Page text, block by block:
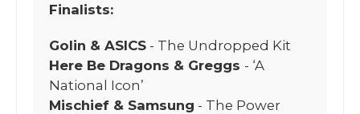
Finalists:
Golin & ASICS - The Undropped Kit
Here Be Dragons & Greggs - ‘A
National Icon’
Mischief & Samsung - The Power